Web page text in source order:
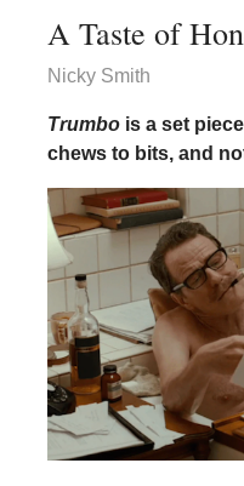
A Taste of
Nicky Smith
Trumbois a set
chews to bits, and